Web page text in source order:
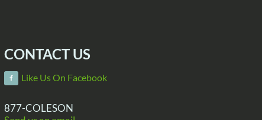
CONTACT US
Like Us On Facebook
877-COLESON